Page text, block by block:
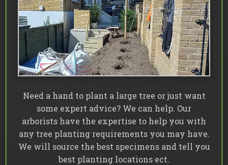
Need a hand to plant a large tree or just want
some expert advice? We can help. Our
arborists have the expertise to help you with
any tree planting requirements you may have.
We will source the best specimens and tell you
best planting locations ect.